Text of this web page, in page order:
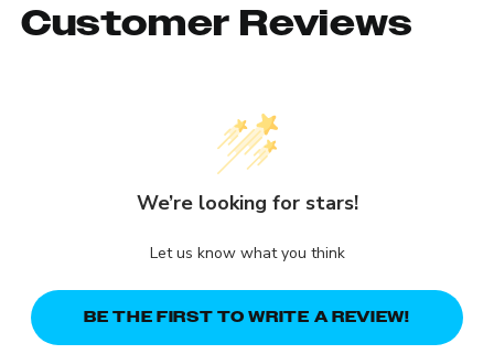
Customer Reviews
We’re looking for stars!
Let us know what you think
BE THE FIRST TO WRITE A REVIEW!